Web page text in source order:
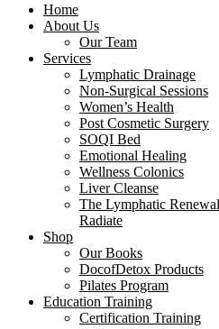
Home
About Us
Our Team
Services
Lymphatic Drainage
Non-Surgical Sessions
Women’s Health
Post Cosmetic Surgery
SOQI Bed
Emotional Healing
Wellness Colonics
Liver Cleanse
The Lymphatic
Radiate
Shop
Our Books
DocofDetox Products
Pilates Program
Education Training
Certification Training